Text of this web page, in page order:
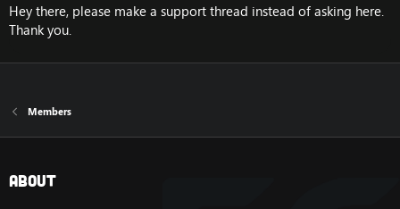
Hey there, please make a support thread instead of asking here.
Thank you.
Members
About